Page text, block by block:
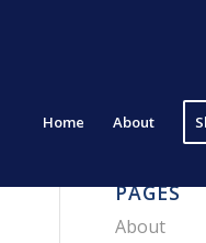
Home About
PAGES
About